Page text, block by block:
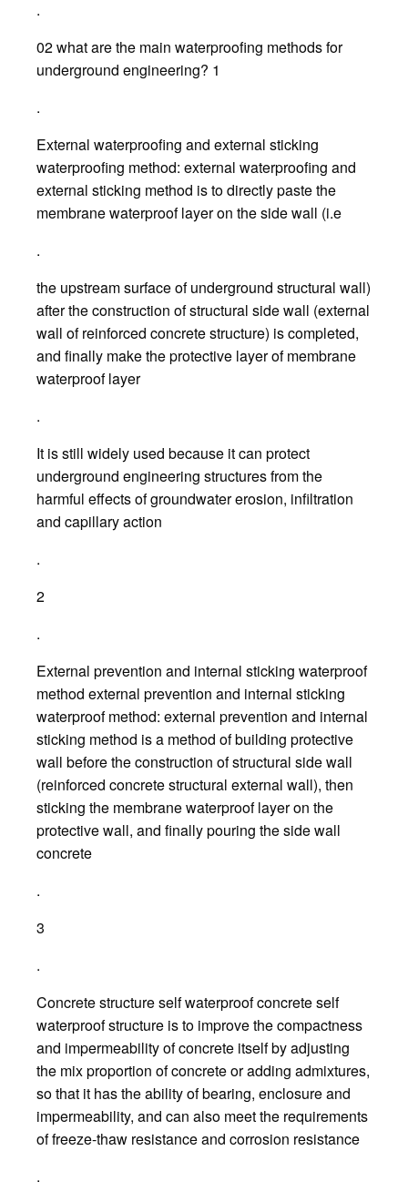
.
02 what are the main waterproofing methods for
underground engineering? 1
.
External waterproofing and external sticking
waterproofing method: external waterproofing and
external sticking method is to directly paste the
membrane waterproof layer on the side wall (i.e
.
the upstream surface of underground structural wall)
after the construction of structural side wall (external
wall of reinforced concrete structure) is completed,
and finally make the protective layer of membrane
waterproof layer
.
It is still widely used because it can protect
underground engineering structures from the
harmful effects of groundwater erosion, infiltration
and capillary action
.
2
.
External prevention and internal sticking waterproof
method external prevention and internal sticking
waterproof method: external prevention and internal
sticking method is a method of building protective
wall before the construction of structural side wall
(reinforced concrete structural external wall), then
sticking the membrane waterproof layer on the
protective wall, and finally pouring the side wall
concrete
.
3
.
Concrete structure self waterproof concrete self
waterproof structure is to improve the compactness
and impermeability of concrete itself by adjusting
the mix proportion of concrete or adding admixtures,
so that it has the ability of bearing, enclosure and
impermeability, and can also meet the requirements
of freeze-thaw resistance and corrosion resistance
.